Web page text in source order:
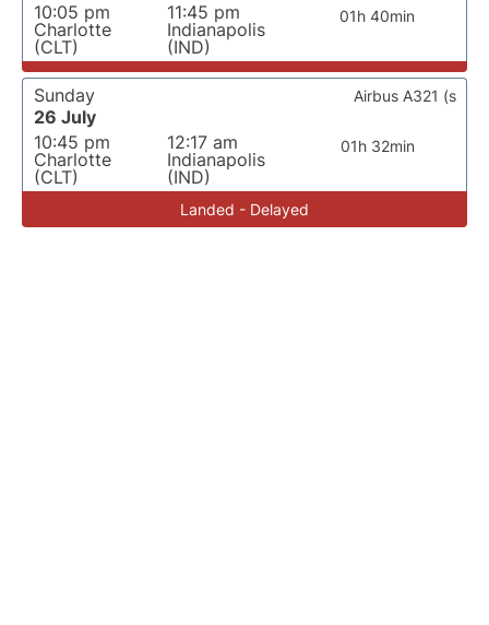
10:05 pm
Charlotte
(CLT)
11:45 pm
Indianapolis
(IND)
01h 40min
Sunday
26 July
10:45 pm
Charlotte
(CLT)
12:17 am
Indianapolis
(IND)
01h 32min
Airbus A321 (s
Landed - Delayed